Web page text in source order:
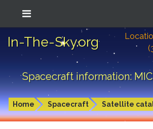
In-The-Sky.org
Spacecraft information:
Home Spacecraft Satellite